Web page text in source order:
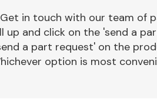
Get in touch with our team of
up and click on the 'send a
a part request' on the
option is most